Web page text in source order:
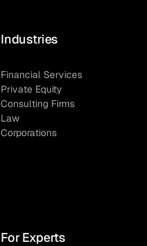
Industries
Financial Services
Private Equity
Consulting Firms
Law
Corporations
For Experts